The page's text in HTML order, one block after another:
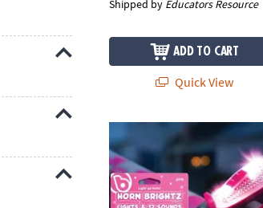
Shipped by Educators Resource
ADD TO CART
Quick View
Horn Brightz Bike Lights &